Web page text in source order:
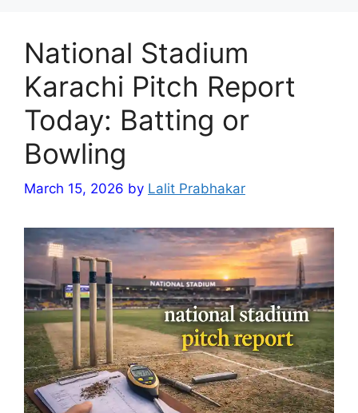
National Stadium
Karachi Pitch Report
Today: Batting or
Bowling
March 15, 2026 by Lalit Prabhakar